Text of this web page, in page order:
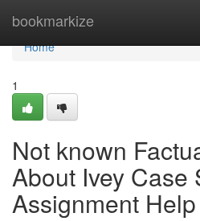
bookmarkize
Home
Home
1
Not known
About Ivey Case
Assignment Help